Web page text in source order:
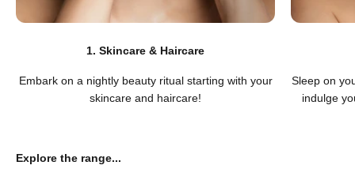
1. Skincare & Haircare
Embark on a nightly beauty ritual starting with your
skincare and haircare!
Sleep on
indulge